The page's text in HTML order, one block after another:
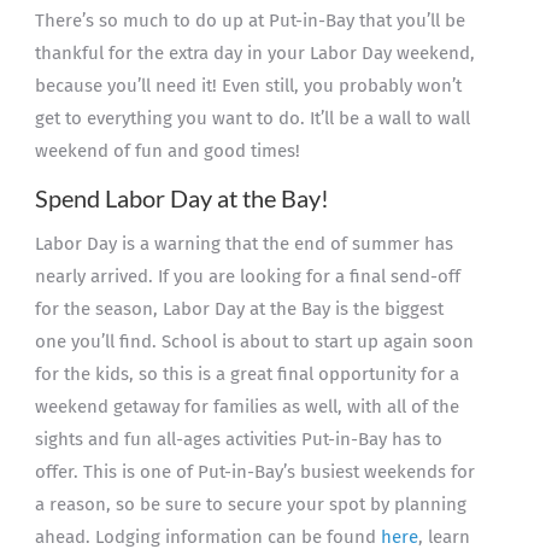
There’s so much to do up at Put-in-Bay that you’ll be
thankful for the extra day in your Labor Day weekend,
because you’ll need it! Even still, you probably won’t
get to everything you want to do. It’ll be a wall to wall
weekend of fun and good times!
Spend Labor Day at the Bay!
Labor Day is a warning that the end of summer has
nearly arrived. If you are looking for a final send-off
for the season, Labor Day at the Bay is the biggest
one you’ll find. School is about to start up again soon
for the kids, so this is a great final opportunity for a
weekend getaway for families as well, with all of the
sights and fun all-ages activities Put-in-Bay has to
offer. This is one of Put-in-Bay’s busiest weekends for
a reason, so be sure to secure your spot by planning
ahead. Lodging information can be found here, learn